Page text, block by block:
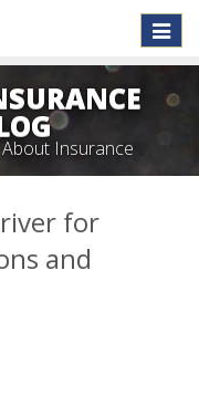
Toggle
Insurance
for
and